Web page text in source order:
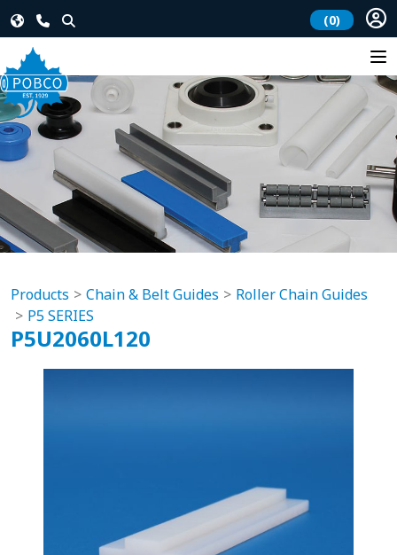
(0)
Products Chain & Belt Guides
Roller Chain Guides
P5 SERIES
P5U2060L120